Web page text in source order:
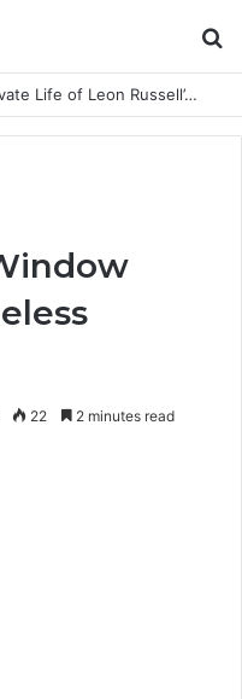
Janet Lee Constantine: The Private Life of Leon Russell’s Wife
22 2 minutes read